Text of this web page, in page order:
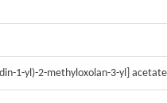
1-yl)-2-methyloxolan-3-yl] acetate